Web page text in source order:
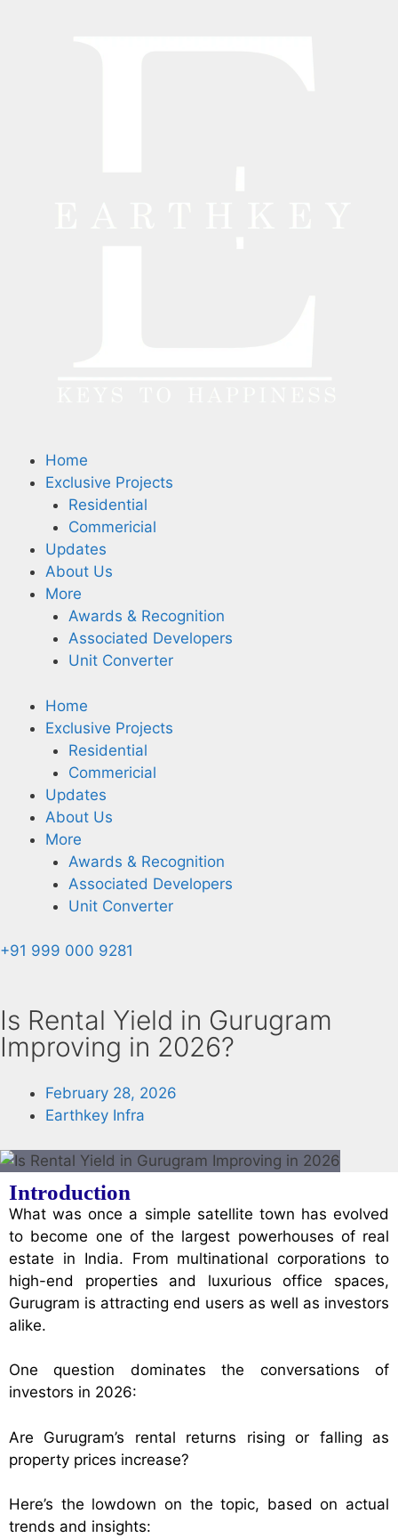
Home
Exclusive Projects
Residential
Commericial
Updates
About Us
More
Awards & Recognition
Associated Developers
Unit Converter
Home
Exclusive Projects
Residential
Commericial
Updates
About Us
More
Awards & Recognition
Associated Developers
Unit Converter
+91 999 000 9281
Is Rental Yield in Gurugram
Improving in 2026?
February 28, 2026
Earthkey Infra
Introduction
What was once a simple satellite town has evolved
to become one of the largest powerhouses of real
estate in India. From multinational corporations to
high-end properties and luxurious office spaces,
Gurugram is attracting end users as well as investors
alike.
One question dominates the conversations of
investors in 2026:
Are Gurugram’s rental returns rising or falling as
property prices increase?
Here’s the lowdown on the topic, based on actual
trends and insights: